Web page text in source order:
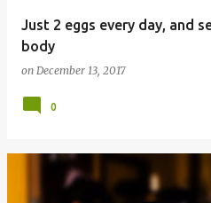
Just 2 eggs every day, and
body
on December 13, 2017
0